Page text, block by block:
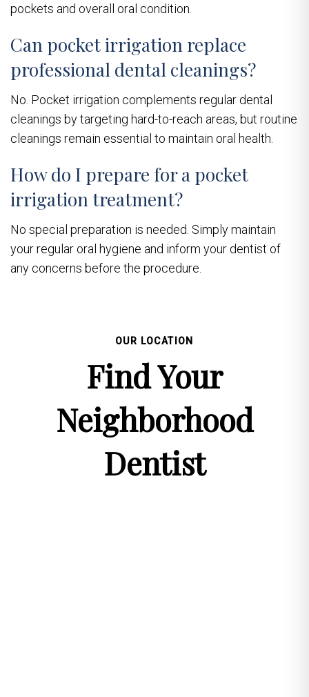
pockets and overall oral condition.
Can pocket irrigation replace
professional dental cleanings?
No. Pocket irrigation complements regular dental
cleanings by targeting hard-to-reach areas, but routine
cleanings remain essential to maintain oral health.
How do I prepare for a pocket
irrigation treatment?
No special preparation is needed. Simply maintain
your regular oral hygiene and inform your dentist of
any concerns before the procedure.
OUR LOCATION
Find Your
Neighborhood
Dentist